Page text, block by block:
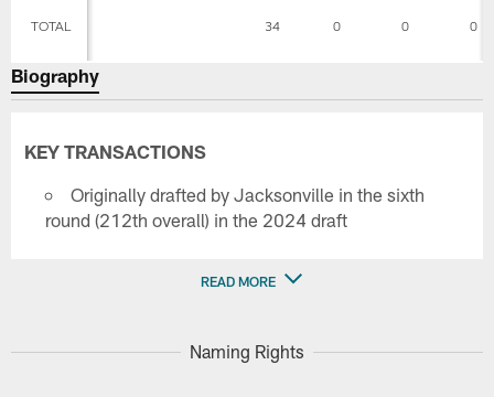
TOTAL 34 0 0 0
Biography
KEY TRANSACTIONS
Originally drafted by Jacksonville in the sixth
round (212th overall) in the 2024 draft
READ MORE
Naming Rights